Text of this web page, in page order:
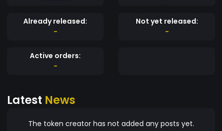
Already released:
-
Not yet released:
-
Active orders:
-
Latest News
The token creator has not added any posts yet.